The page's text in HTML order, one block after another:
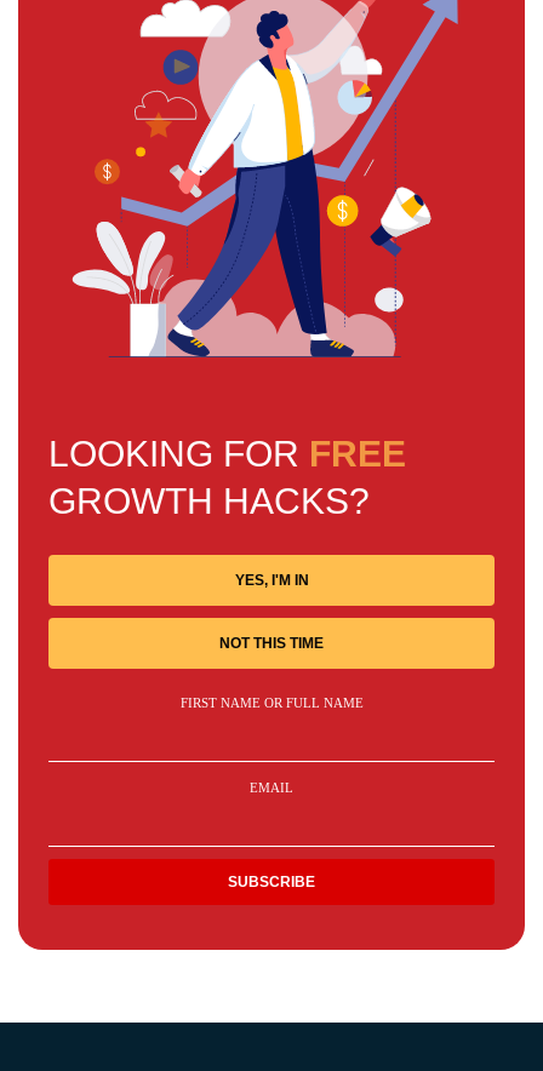
LOOKING FOR FREE
GROWTH HACKS?
YES, I'M IN
NOT THIS TIME
FIRST NAME OR FULL NAME
EMAIL